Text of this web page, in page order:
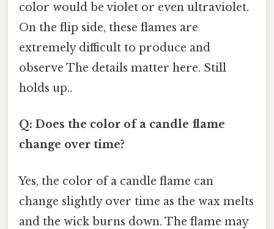
color would be violet or even ultraviolet.
On the flip side, these flames are
extremely difficult to produce and
observe The details matter here. Still
holds up..
Q: Does the color of a candle flame
change over time?
Yes, the color of a candle flame can
change slightly over time as the wax melts
and the wick burns down. The flame may